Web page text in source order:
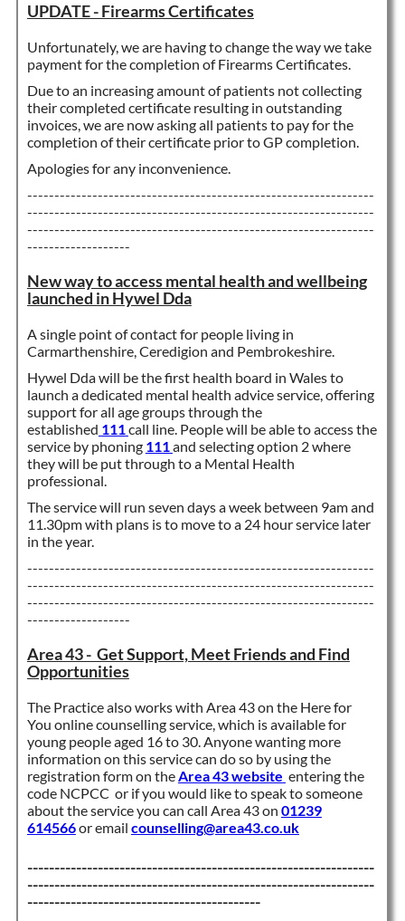
UPDATE - Firearms Certificates
Unfortunately, we are having to change the way we take
payment for the completion of Firearms Certificates.
Due to an increasing amount of patients not collecting
their completed certificate resulting in outstanding
invoices, we are now asking all patients to pay for the
completion of their certificate prior to GP completion.
Apologies for any inconvenience.
----------------------------------------------------------------
----------------------------------------------------------------
----------------------------------------------------------------
-------------------
New way to access mental health and wellbeing
launched in Hywel Dda
A single point of contact for people living in
Carmarthenshire, Ceredigion and Pembrokeshire.
Hywel Dda will be the first health board in Wales to
launch a dedicated mental health advice service, offering
support for all age groups through the
established 111 call line. People will be able to access the
service by phoning 111 and selecting option 2 where
they will be put through to a Mental Health
professional.
The service will run seven days a week between 9am and
11.30pm with plans is to move to a 24 hour service later
in the year.
----------------------------------------------------------------
----------------------------------------------------------------
----------------------------------------------------------------
-------------------
Area 43 - Get Support, Meet Friends and Find
Opportunities
The Practice also works with Area 43 on the Here for
You online counselling service, which is available for
young people aged 16 to 30. Anyone wanting more
information on this service can do so by using the
registration form on the Area 43 website entering the
code NCPCC or if you would like to speak to someone
about the service you can call Area 43 on 01239
614566or email counselling@area43.co.uk
----------------------------------------------------------------
----------------------------------------------------------------
-------------------------------------------